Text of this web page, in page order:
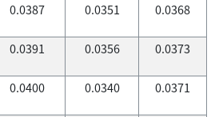
0.0387 0.0351 0.0368
0.0391 0.0356 0.0373
0.0400 0.0340 0.0371